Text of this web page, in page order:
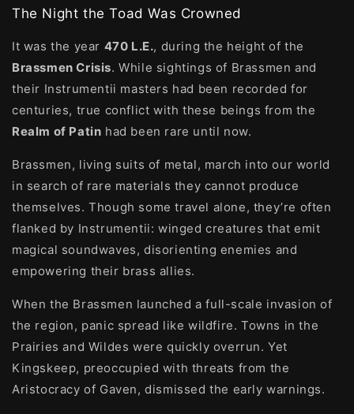
The Night the Toad Was Crowned
It was the year 470 L.E., during the height of the
Brassmen Crisis. While sightings of Brassmen and
their Instrumentii masters had been recorded for
centuries, true conflict with these beings from the
Realm of Patin had been rare until now.
Brassmen, living suits of metal, march into our world
in search of rare materials they cannot produce
themselves. Though some travel alone, they’re often
flanked by Instrumentii: winged creatures that emit
magical soundwaves, disorienting enemies and
empowering their brass allies.
When the Brassmen launched a full-scale invasion of
the region, panic spread like wildfire. Towns in the
Prairies and Wildes were quickly overrun. Yet
Kingskeep, preoccupied with threats from the
Aristocracy of Gaven, dismissed the early warnings.